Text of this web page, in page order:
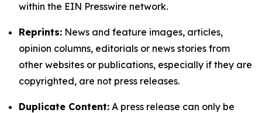
within the EIN Presswire network.
Reprints: News and feature images, articles,
opinion columns, editorials or news stories from
other websites or publications, especially if they are
copyrighted, are not press releases.
Duplicate Content: A press release can only be